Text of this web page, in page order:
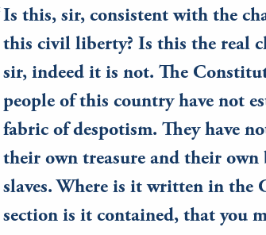
Is this, sir, consistent with the
this civil liberty? Is this the real
sir, indeed it is not. The
people of this country have not
fabric of despotism. They have
their own treasure and their
slaves. Where is it written in
section is it contained, that you